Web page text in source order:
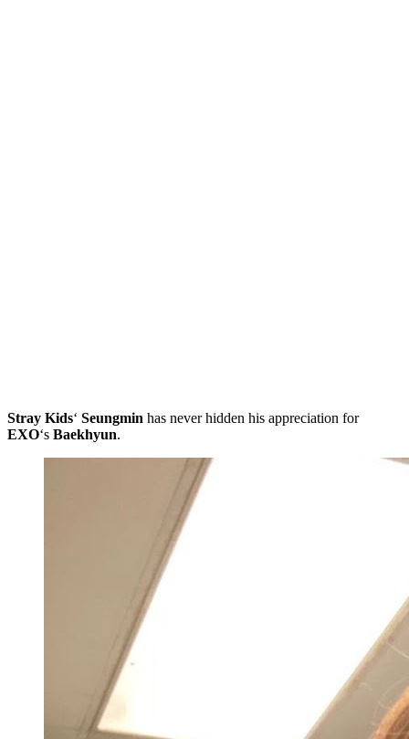
Stray Kids‘ Seungmin has never hidden his appreciation for
EXO‘s Baekhyun.